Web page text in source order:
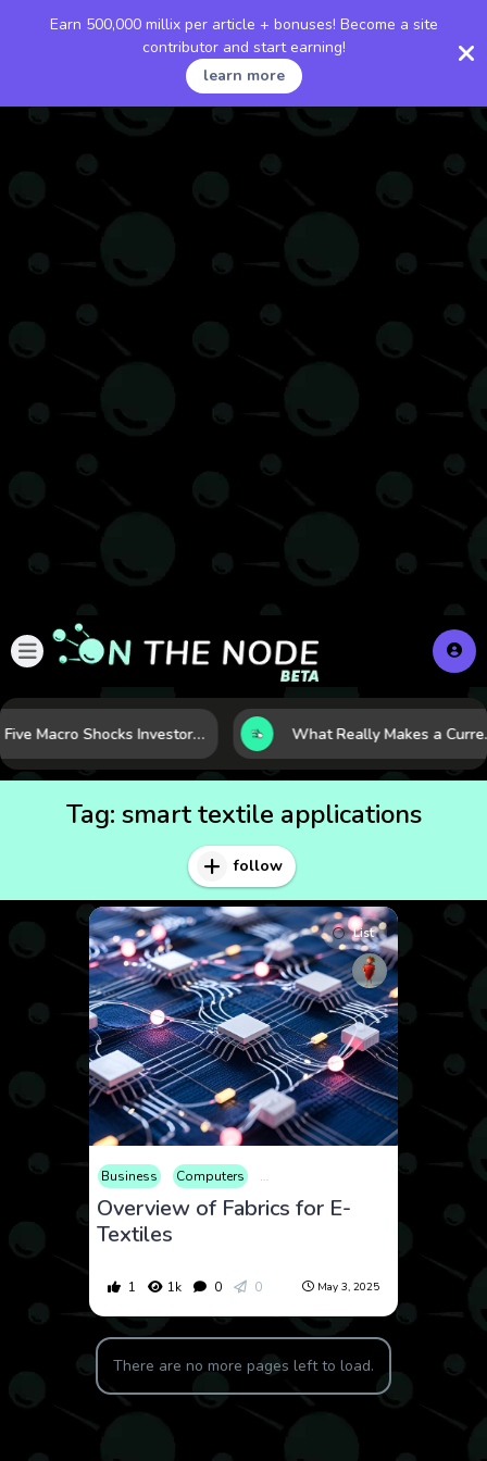
Earn 500,000 millix per article + bonuses! Become a site
contributor and start earning!
learn more
Five Macro Shocks Investors Can’t Ignore in Global Markets Right Now What Really Makes
Tag: smart textile applications
follow
List
Business Computers Consumer Products Educational
Overview of Fabrics for E-
Textiles
1 1k 0 0 May 3, 2025
There are no more pages left to load.